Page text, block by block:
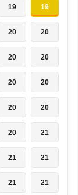
19 19
20 20
20 20
20 20
20 20
20 21
21 21
21 21